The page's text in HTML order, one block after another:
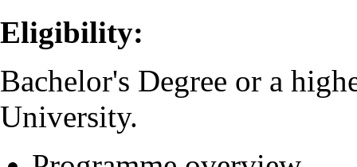
Eligibility:
Bachelor's Degree or a
University.